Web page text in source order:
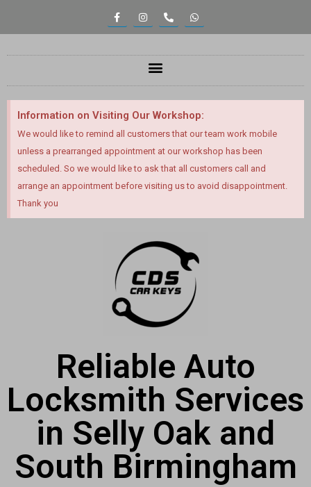
Information on Visiting Our Workshop:
We would like to remind all customers that our team work mobile
unless a prearranged appointment at our workshop has been
scheduled. So we would like to ask that all customers call and
arrange an appointment before visiting us to avoid disappointment.
Thank you
Reliable Auto
Locksmith Services
in Selly Oak and
South Birmingham